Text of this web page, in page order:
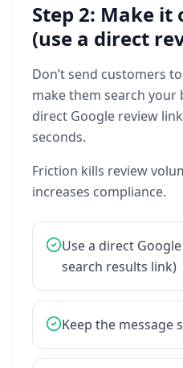
Step 2: Make it
(use a direct
Don’tsend customers to
makethem search your
direct Google review link
seconds.
Friction kills review
increases compliance.
Usea direct Google
search results link)
Keep the message